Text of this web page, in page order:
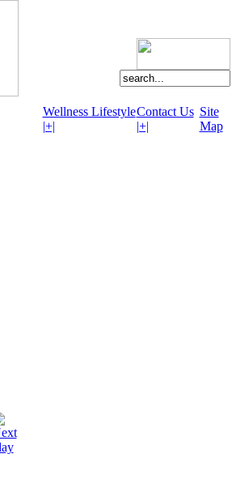
Wellness Lifestyle
|+|
Contact Us
|+|
Site
Map